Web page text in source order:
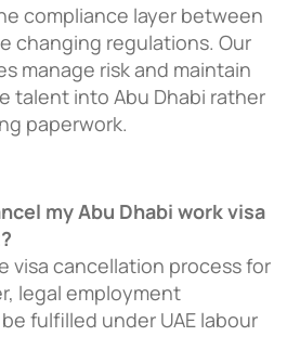
compliance layer between
changing regulations. Our
manage risk and maintain
talent into Abu Dhabi rather
paperwork.
my Abu Dhabi work visa
visa cancellation process for
legal employment
fulfilled under UAE labour